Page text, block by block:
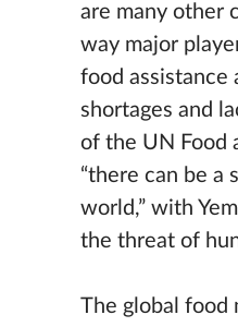
are many other
way major
food
shortages and
of the UN Food
“there can be
world,” with
the threat of
The global food